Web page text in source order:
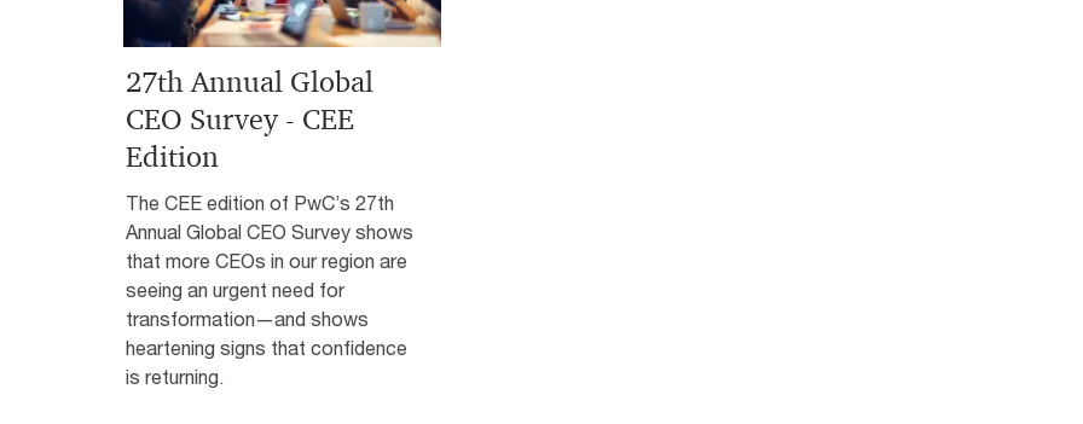
27th Annual Global
CEO Survey - CEE
Edition
The CEE edition of PwC’s 27th
Annual Global CEO Survey shows
that more CEOs in our region are
seeing an urgent need for
transformation—and shows
heartening signs that confidence
is returning.